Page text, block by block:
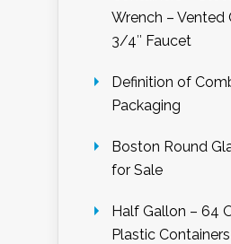
Wrench – Vented
3/4″ Faucet
Definition of
Packaging
Boston Round
for Sale
Half Gallon – 64
Plastic Containers